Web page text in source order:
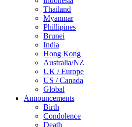
Thailand
Myanmar
Phillipines
Brunei
India
Hong Kong
Australia/NZ
UK / Europe
US / Canada
Global
Announcements
Birth
Condolence
Death